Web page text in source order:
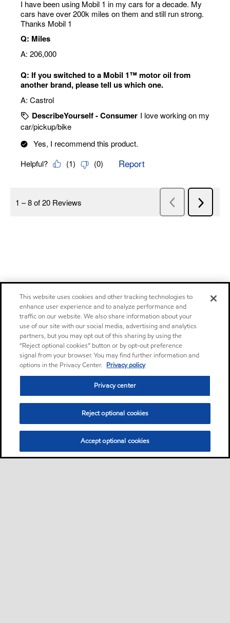
This website uses cookies and other tracking technologies to
enhance user experience and to analyze performance and
traffic on our website. We also share information about your
use of our site with our social media, advertising and analytics
partners, but you may opt out of this sharing by using the
“Reject optional cookies” button or by opt-out preference
signal from your browser. You may find further information and
options in the Privacy Center. Privacy policy
Privacy center
Reject optional cookies
Accept optional cookies